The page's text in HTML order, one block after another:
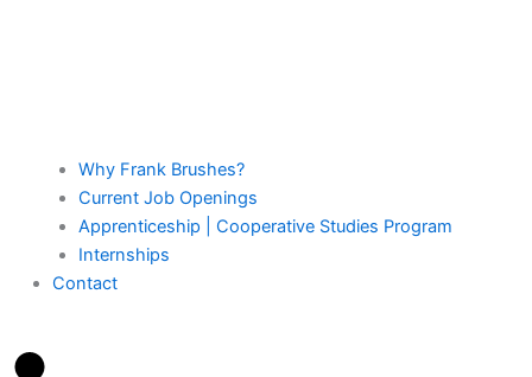
Why Frank Brushes?
Current Job Openings
Apprenticeship | Cooperative Studies Program
Internships
Contact